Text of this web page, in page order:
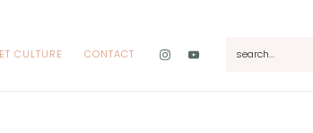
CULTURE CONTACT
Nav